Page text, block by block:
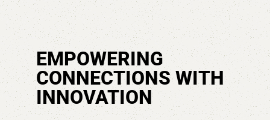
EMPOWERING
CONNECTIONS WITH
INNOVATION